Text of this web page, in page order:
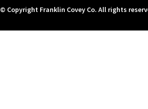
© Copyright Franklin Covey Co. All rights